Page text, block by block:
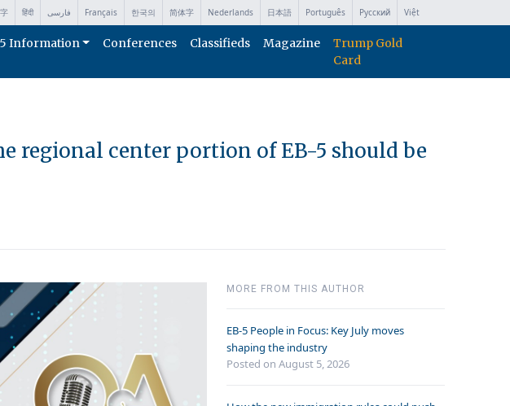
हिंदी فارسی Français 한국의 简体字 Nederlands 日本語 Português Русский Việt
Information Conferences Classifieds Magazine
Trump Gold
Card
regional center portion of EB-5 should be
MORE FROM THIS AUTHOR
EB-5 People in Focus: Key July moves
shaping the industry
Posted on August 5, 2026